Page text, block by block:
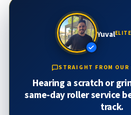
Yuval
STRAIGHT FROM
Hearing a scratch or
same-day roller service
track.